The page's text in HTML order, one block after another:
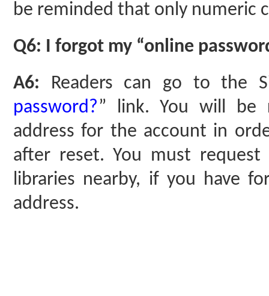
be reminded that only numeric
Q6: I forgot my “online
A6: Readers can go to the
password?” link. You will be
address for the account in
after reset. You must
libraries nearby, if you have
address.